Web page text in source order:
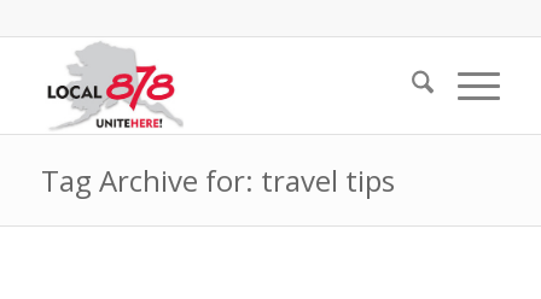
Tag Archive for: travel tips